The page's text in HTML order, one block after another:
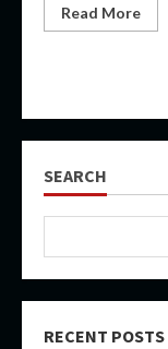
Read More
SEARCH
RECENT POSTS